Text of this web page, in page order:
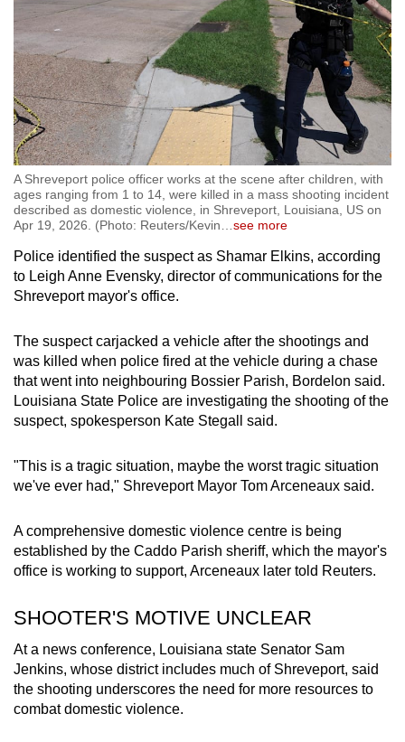
A Shreveport police officer works at the scene after children, with
ages ranging from 1 to 14, were killed in a mass shooting incident
described as domestic violence, in Shreveport, Louisiana, US on
Apr 19, 2026. (Photo: Reuters/Kevin…see more
Police identified the suspect as Shamar Elkins, according
to Leigh Anne Evensky, director of communications for the
Shreveport mayor's office.
The suspect carjacked a vehicle after the shootings and
was killed when police fired at the vehicle during a chase
that went into neighbouring Bossier Parish, Bordelon said.
Louisiana State Police are investigating the shooting of the
suspect, spokesperson Kate Stegall said.
"This is a tragic situation, maybe the worst tragic situation
we've ever had," Shreveport Mayor Tom Arceneaux said.
A comprehensive domestic violence centre is being
established by the Caddo Parish sheriff, which the mayor's
office is working to support, Arceneaux later told Reuters.
SHOOTER'S MOTIVE UNCLEAR
At a news conference, Louisiana state Senator Sam
Jenkins, whose district includes much of Shreveport, said
the shooting underscores the need for more resources to
combat domestic violence.